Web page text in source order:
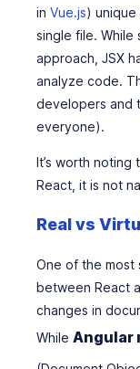
in Vue.js) unique
single file. While
approach, JSX
analyze code.
developers and
everyone).
It’s worth noting
React, it is not
Real vs
One of the most
between React
changes in
While Angular